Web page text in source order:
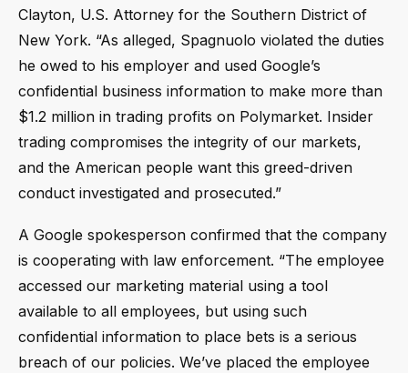
Clayton, U.S. Attorney for the Southern District of
New York. “As alleged, Spagnuolo violated the duties
he owed to his employer and used Google’s
confidential business information to make more than
$1.2 million in trading profits on Polymarket. Insider
trading compromises the integrity of our markets,
and the American people want this greed-driven
conduct investigated and prosecuted.”
A Google spokesperson confirmed that the company
is cooperating with law enforcement. “The employee
accessed our marketing material using a tool
available to all employees, but using such
confidential information to place bets is a serious
breach of our policies. We’ve placed the employee